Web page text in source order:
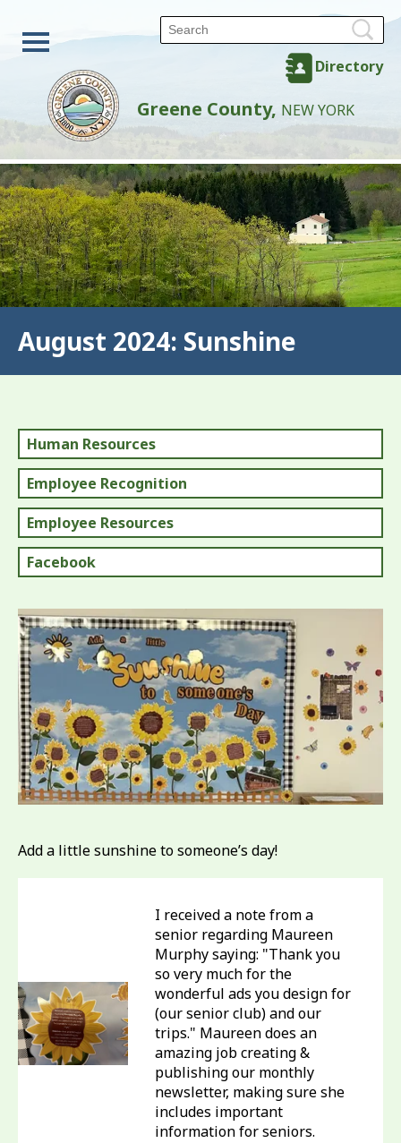
Directory
Greene County, NEW YORK
August 2024: Sunshine
Human Resources
Employee Recognition
Employee Resources
Facebook
Add a little sunshine to someone’s day!
I received a note from a
senior regarding Maureen
Murphy saying: "Thank you
so very much for the
wonderful ads you design for
(our senior club) and our
trips." Maureen does an
amazing job creating &
publishing our monthly
newsletter, making sure she
includes important
information for seniors.